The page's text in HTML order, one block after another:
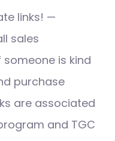
links! —
sales
is kind
purchase
are associated
and TGC